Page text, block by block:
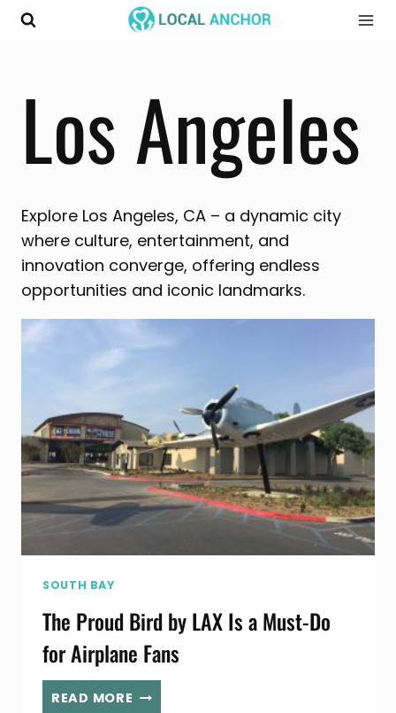
Skip
Los Angeles
Explore Los Angeles, CA – a dynamic city
where culture, entertainment, and
innovation converge, offering endless
opportunities and iconic landmarks.
SOUTH BAY
The Proud Bird by LAX Is a Must-Do
for Airplane Fans
READ MORE THE